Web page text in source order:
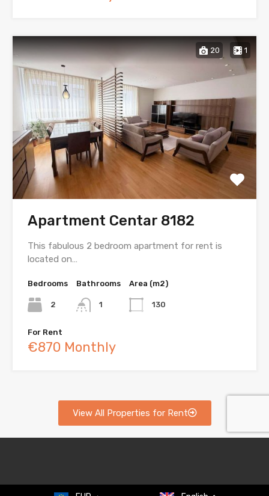
20 1
Apartment Centar 8182
This fabulous 2 bedroom apartment for rent is
located on…
Bedrooms
2
Bathrooms
1
Area (m2)
130
For Rent
€870 Monthly
View All Properties for Rent